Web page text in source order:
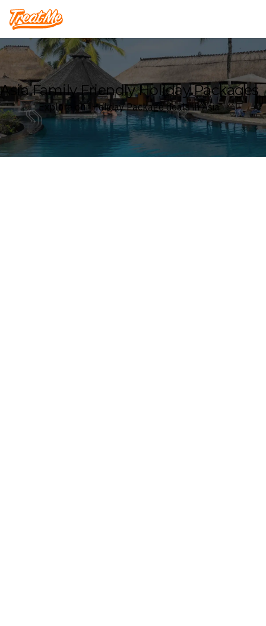
Treatme
Asia Family Friendly Holiday Packages
Explore our Holiday Package deals in Asia